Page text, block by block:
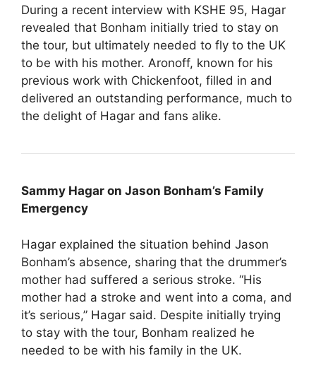
During a recent interview with KSHE 95, Hagar
revealed that Bonham initially tried to stay on
the tour, but ultimately needed to fly to the UK
to be with his mother. Aronoff, known for his
previous work with Chickenfoot, filled in and
delivered an outstanding performance, much to
the delight of Hagar and fans alike.
Sammy Hagar on Jason Bonham’s Family
Emergency
Hagar explained the situation behind Jason
Bonham’s absence, sharing that the drummer’s
mother had suffered a serious stroke. “His
mother had a stroke and went into a coma, and
it’s serious,” Hagar said. Despite initially trying
to stay with the tour, Bonham realized he
needed to be with his family in the UK.